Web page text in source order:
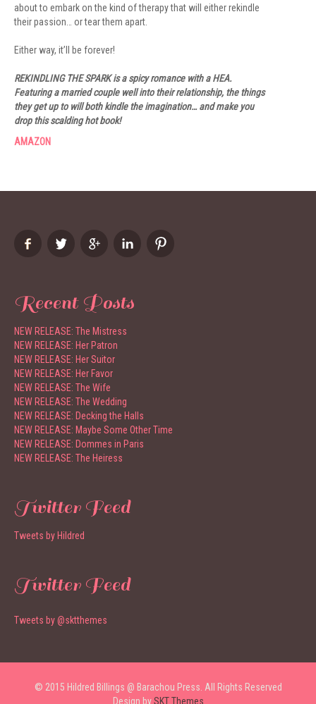
about to embark on the kind of therapy that will either rekindle
their passion… or tear them apart.
Either way, it’ll be forever!
REKINDLING THE SPARK is a spicy romance with a HEA.
Featuring a married couple well into their relationship, the things
they get up to will both kindle the imagination… and make you
drop this scalding hot book!
AMAZON
Recent Posts
NEW RELEASE: The Mistress
NEW RELEASE: Her Patron
NEW RELEASE: Her Suitor
NEW RELEASE: Her Favor
NEW RELEASE: The Wife
NEW RELEASE: The Wedding
NEW RELEASE: Decking the Halls
NEW RELEASE: Maybe Some Other Time
NEW RELEASE: Dommes in Paris
NEW RELEASE: The Heiress
Twitter Feed
Tweets by Hildred
Twitter Feed
Tweets by @sktthemes
© 2015 Hildred Billings @ Barachou Press. All Rights Reserved
Design bySKT Themes